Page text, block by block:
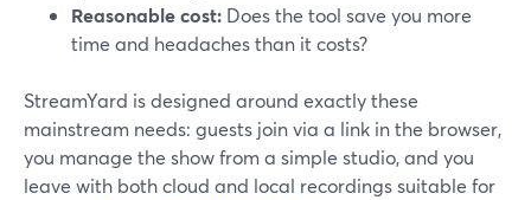
Reasonable cost: Does the tool save you more
time and headaches than it costs?
StreamYard is designed around exactly these
mainstream needs: guests join via a link in the browser,
you manage the show from a simple studio, and you
leave with both cloud and local recordings suitable for